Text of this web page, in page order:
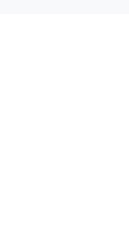
is the highest
it is a superior
jats:p>